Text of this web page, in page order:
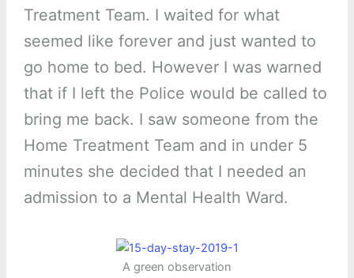
Treatment Team. I waited for what
seemed like forever and just wanted to
go home to bed. However I was warned
that if I left the Police would be called to
bring me back. I saw someone from the
Home Treatment Team and in under 5
minutes she decided that I needed an
admission to a Mental Health Ward.
A green observation